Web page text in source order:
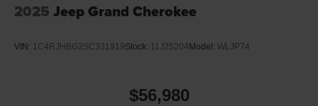
Door locks Power door locks with 2 stage unlocking
Door panel insert Simulated wood and metal-look
2025 Jeep Grand Cherokee
VIN: 1C4RJHBG2SC331919Stock: 11J25204Model: WLJP74
$56,980